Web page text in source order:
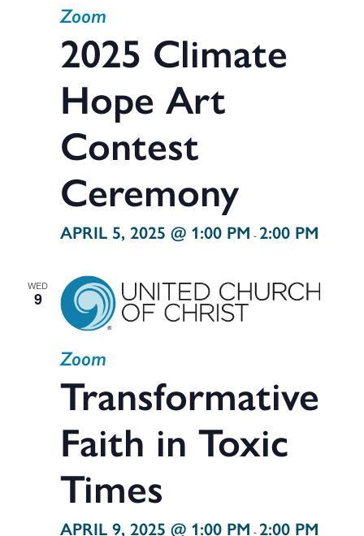
APRIL 5, 2025 @ 1:00 PM - 2:00 PM
2025 Climate
Hope Art
Contest
Ceremony
Zoom
WED
9
APRIL 9, 2025 @ 1:00 PM - 2:00 PM
Transformative
Faith in Toxic
Times
Zoom